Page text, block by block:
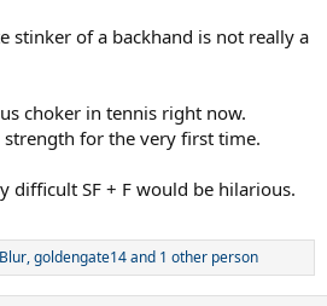
stinker of a backhand is not really a
choker in tennis right now.
for the very first time.
difficult SF + F would be hilarious.
,goldengate14and 1 other person